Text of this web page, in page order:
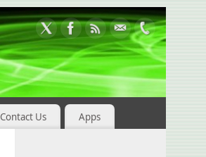
Contact Us Apps